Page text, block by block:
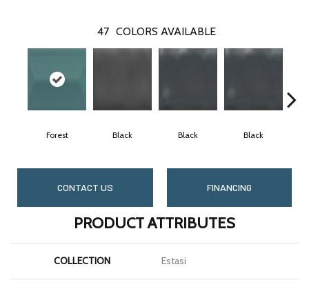
47 COLORS AVAILABLE
Forest Black Black Black
CONTACT US FINANCING
PRODUCT ATTRIBUTES
COLLECTION Estasi